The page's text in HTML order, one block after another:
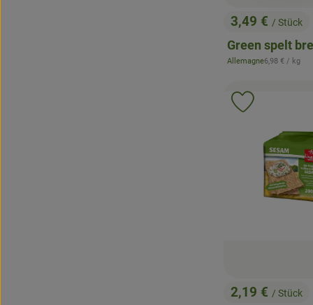
, Price:
3,49 € / Stück
Green spelt
, origin:
Allemagne, Reference
6,98 € / kg
, Price:
2,19 € / Stück